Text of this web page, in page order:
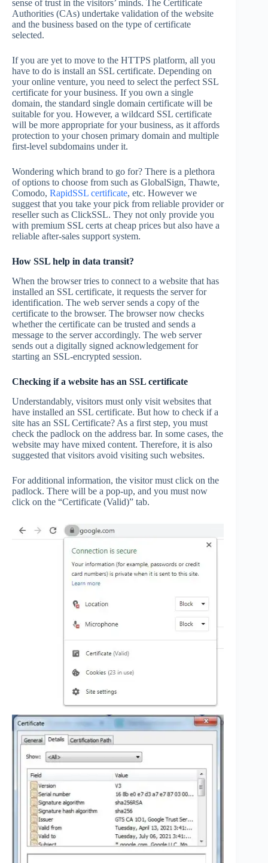
sense of trust in the visitors’ minds. The Certificate
Authorities (CAs) undertake validation of the website
and the business based on the type of certificate
selected.
If you are yet to move to the HTTPS platform, all you
have to do is install an SSL certificate. Depending on
your online venture, you need to select the perfect SSL
certificate for your business. If you own a single
domain, the standard single domain certificate will be
suitable for you. However, a wildcard SSL certificate
will be more appropriate for your business, as it affords
protection to your chosen primary domain and multiple
first-level subdomains under it.
Wondering which brand to go for? There is a plethora
of options to choose from such as GlobalSign, Thawte,
Comodo, RapidSSL certificate, etc. However we
suggest that you take your pick from reliable provider or
reseller such as ClickSSL. They not only provide you
with premium SSL certs at cheap prices but also have a
reliable after-sales support system.
How SSL help in data transit?
When the browser tries to connect to a website that has
installed an SSL certificate, it requests the server for
identification. The web server sends a copy of the
certificate to the browser. The browser now checks
whether the certificate can be trusted and sends a
message to the server accordingly. The web server
sends out a digitally signed acknowledgement for
starting an SSL-encrypted session.
Checking if a website has an SSL certificate
Understandably, visitors must only visit websites that
have installed an SSL certificate. But how to check if a
site has an SSL Certificate? As a first step, you must
check the padlock on the address bar. In some cases, the
website may have mixed content. Therefore, it is also
suggested that visitors avoid visiting such websites.
For additional information, the visitor must click on the
padlock. There will be a pop-up, and you must now
click on the “Certificate (Valid)” tab.